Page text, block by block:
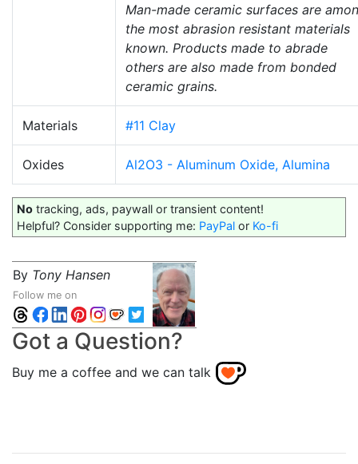
Man-made ceramic surfaces are
the most abrasion resistant materials
known. Products made to abrade
others are also made from bonded
ceramic grains.
Materials #11 Clay
Oxides Al2O3 - Aluminum Oxide, Alumina
No tracking, ads, paywall or transient content!
Helpful? Consider supporting me: PayPal or Ko-fi
By Tony Hansen
Follow me on
Got a Question?
Buy me a coffee and we can talk